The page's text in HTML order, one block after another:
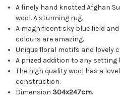
A finely hand knotted Afghan
wool. A stunning rug.
A magnificent sky blue field
colours are amazing.
Unique floral motifs and lovely
A prized addition to any
The high quality wool has a
construction.
Dimension 304x247cm.